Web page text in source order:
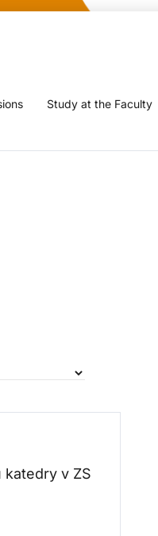
Study at the Faculty
katedry v ZS